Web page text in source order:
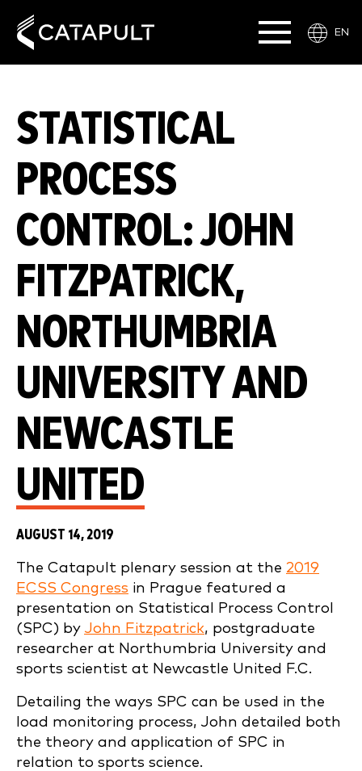
EN
STATISTICAL
PROCESS
CONTROL: JOHN
FITZPATRICK,
NORTHUMBRIA
UNIVERSITY AND
NEWCASTLE
UNITED
AUGUST 14, 2019
The Catapult plenary session at the 2019
ECSS Congress in Prague featured a
presentation on Statistical Process Control
(SPC) by John Fitzpatrick, postgraduate
researcher at Northumbria University and
sports scientist at Newcastle United F.C.
Detailing the ways SPC can be used in the
load monitoring process, John detailed both
the theory and application of SPC in
relation to sports science.